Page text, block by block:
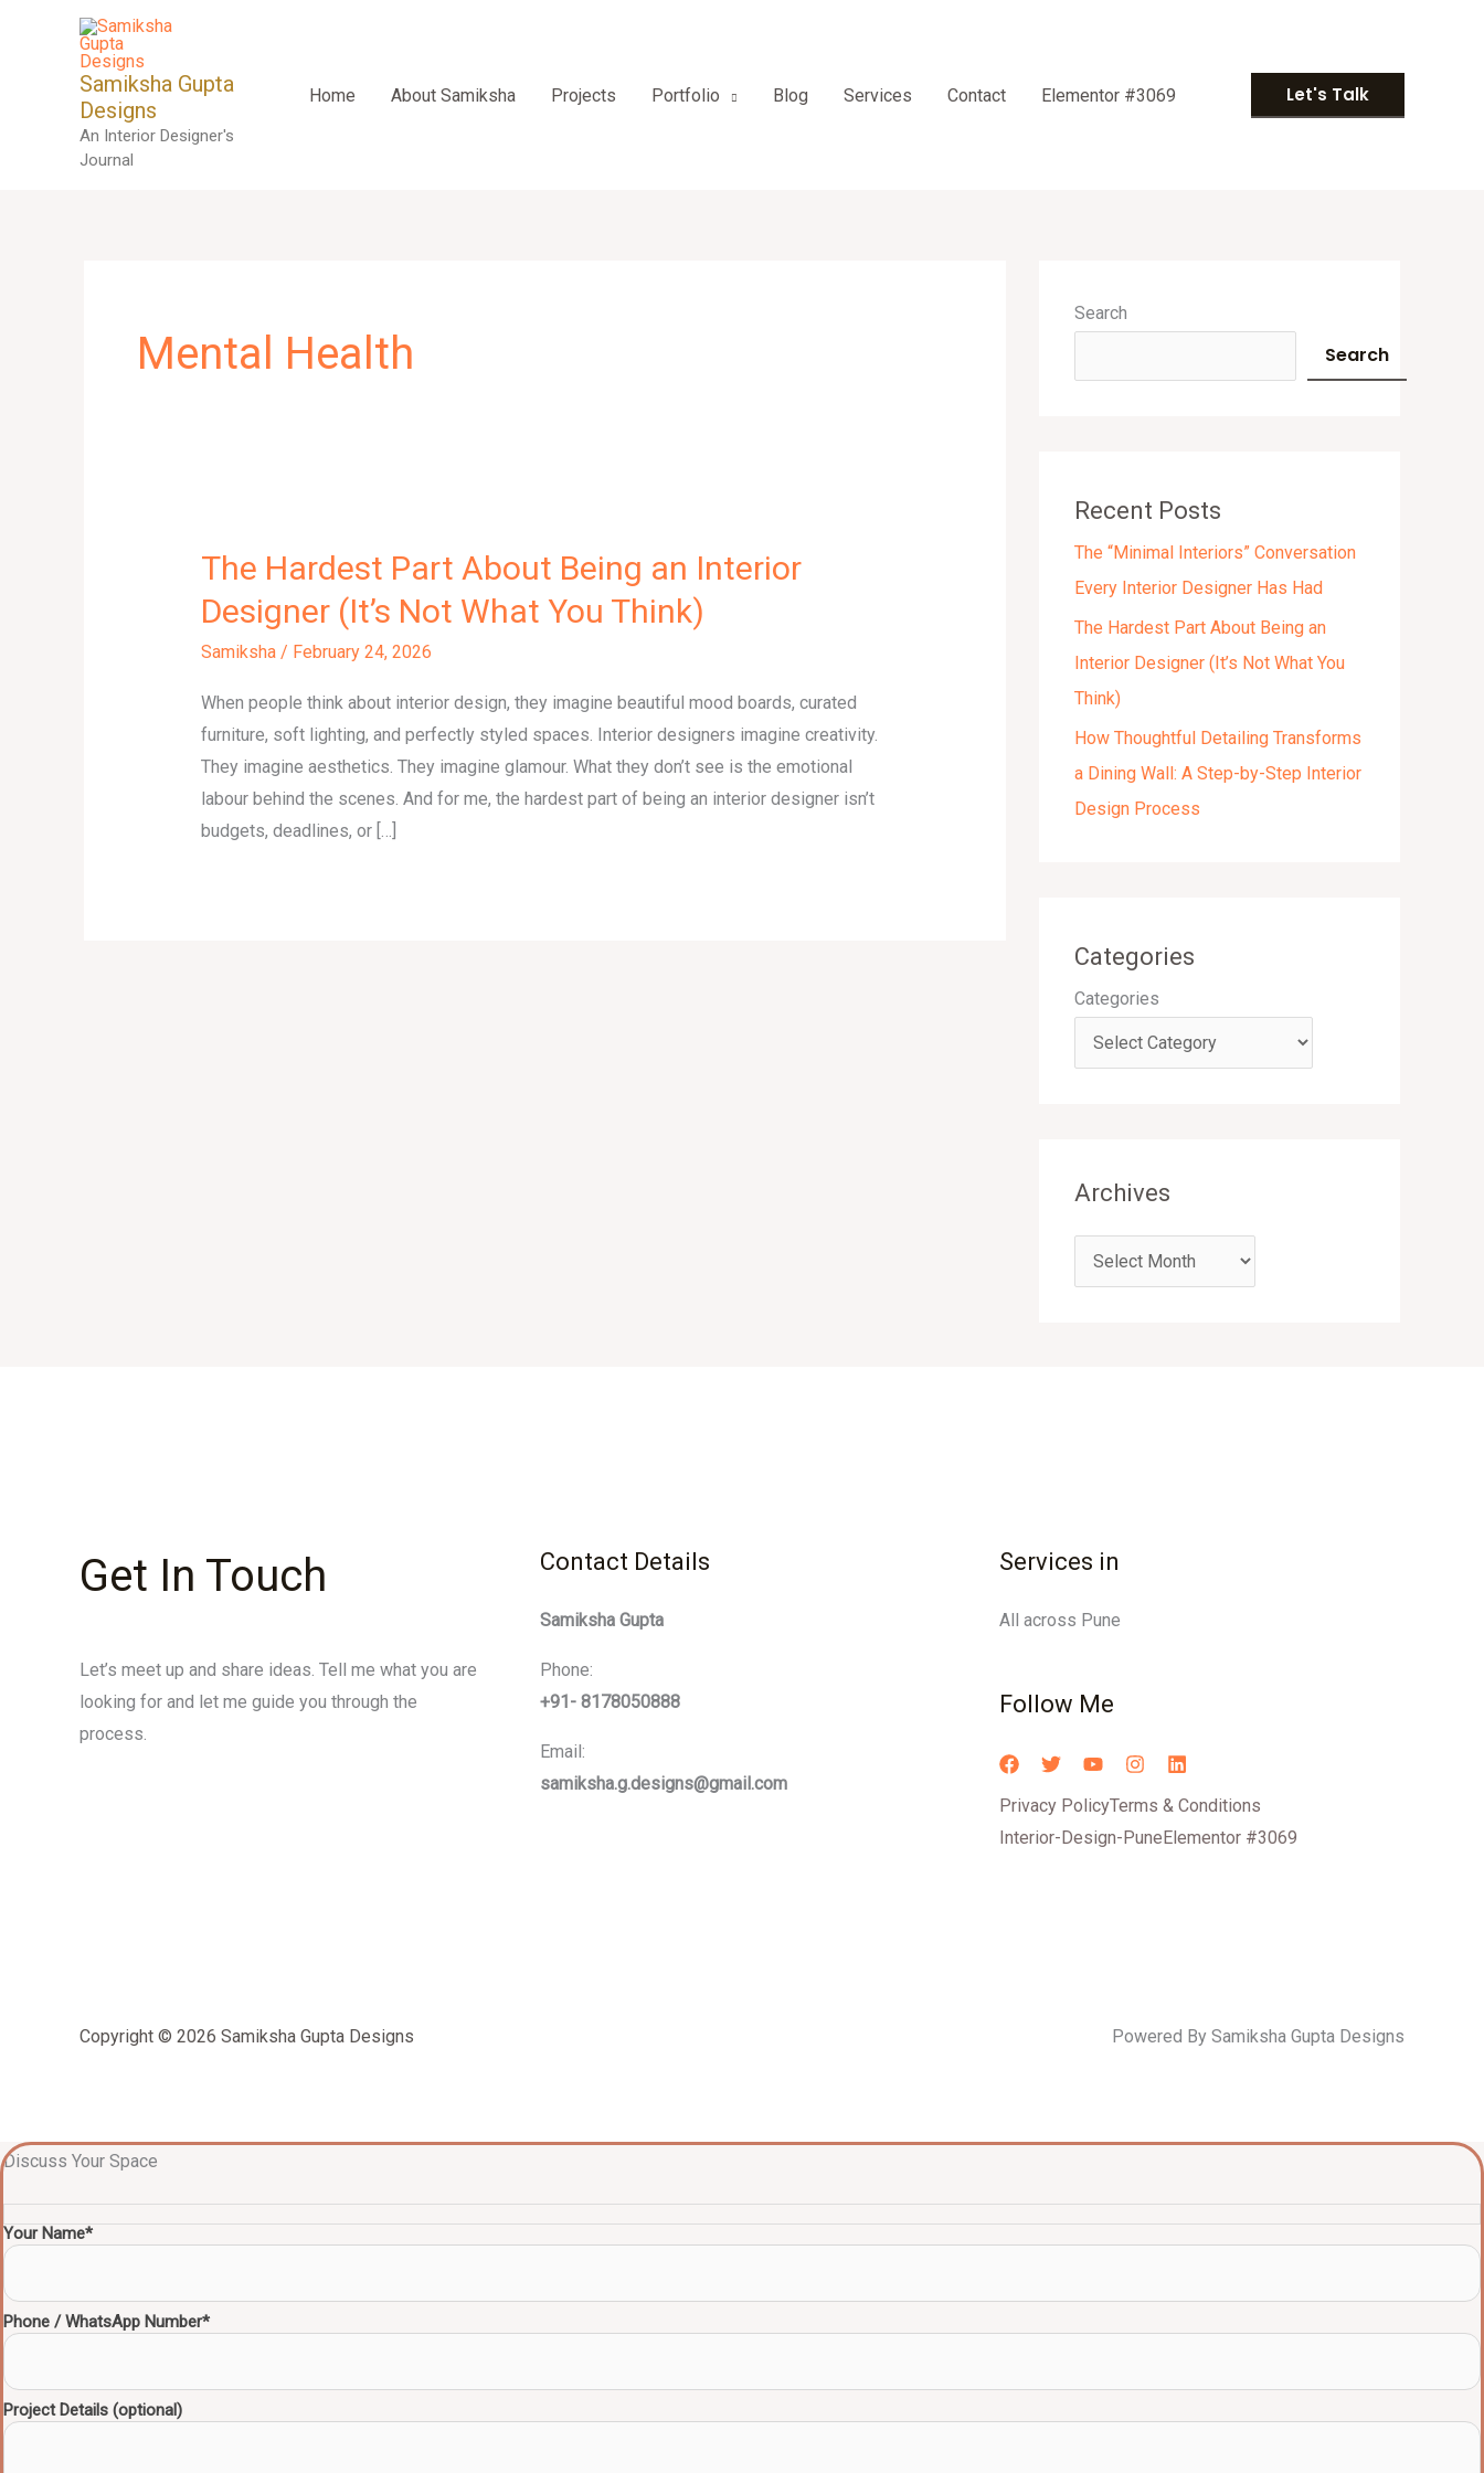
Samiksha Gupta
Designs
An Interior Designer's
Journal
Home About Samiksha Projects Portfolio Blog Services Contact Elementor #3069 Let's Talk
Mental Health
The Hardest Part About Being an Interior
Designer (It’s Not What You Think)
Samiksha/ February 24, 2026
When people think about interior design, they imagine beautiful mood boards, curated
furniture, soft lighting, and perfectly styled spaces. Interior designers imagine creativity.
They imagine aesthetics. They imagine glamour. What they don’t see is the emotional
labour behind the scenes. And for me, the hardest part of being an interior designer isn’t
budgets, deadlines, or […]
Search
Search
Recent Posts
The “Minimal Interiors” Conversation
Every Interior Designer Has Had
The Hardest Part About Being an
Interior Designer (It’s Not What You
Think)
How Thoughtful Detailing Transforms
a Dining Wall: A Step-by-Step Interior
Design Process
Categories
Categories
Archives
r
h
s
Get In Touch
Let’s meet up and share ideas. Tell me what you are
looking for and let me guide you through the
process.
Contact Details
Samiksha Gupta
Phone:
+91- 8178050888
Email:
samiksha.g.designs@gmail.com
Services in
All across Pune
Follow Me
Privacy PolicyTerms & Conditions
Interior-Design-PuneElementor #3069
Copyright © 2026 Samiksha Gupta Designs Powered By Samiksha Gupta Designs
Discuss Your Space
Your Name*
Phone / WhatsApp Number*
Project Details (optional)